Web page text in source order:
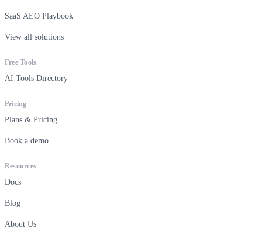
SaaS AEO Playbook
View all solutions
Free Tools
AI Tools Directory
Pricing
Plans & Pricing
Book a demo
Resources
Docs
Blog
About Us